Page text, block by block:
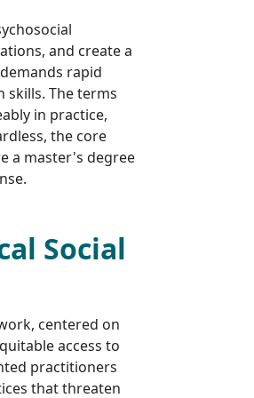
and create a
rapid
skills. The terms
in practice,
the core
a master's degree
Social
centered on
access to
practitioners
that threaten